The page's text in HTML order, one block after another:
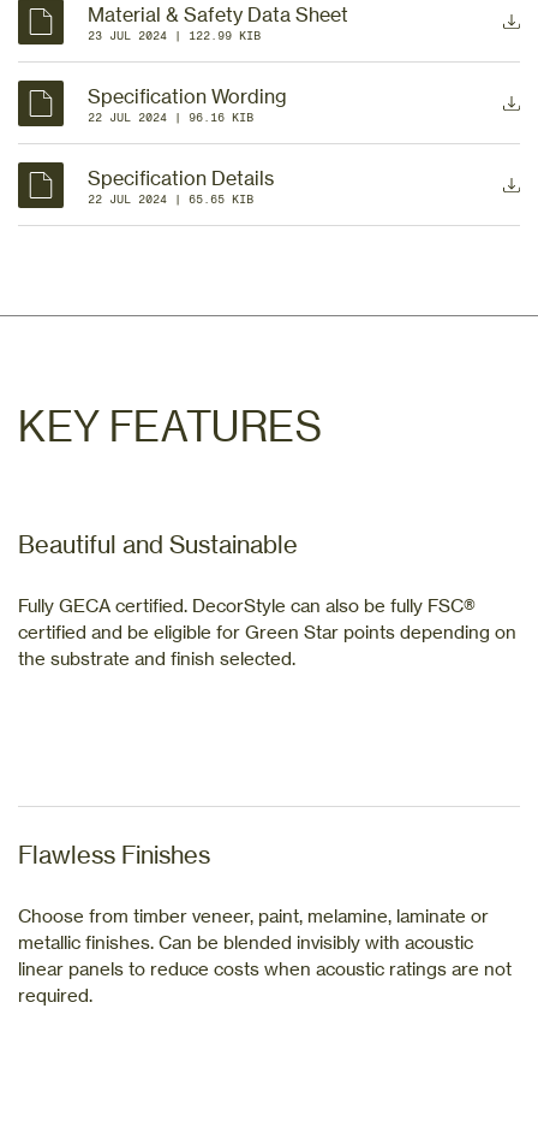
Material & Safety Data Sheet
23 JUL 2024 | 122.99 KIB
Specification Wording
22 JUL 2024 | 96.16 KIB
Specification Details
22 JUL 2024 | 65.65 KIB
KEY FEATURES
Beautiful and Sustainable
Fully GECA certified. DecorStyle can also be fully FSC®
certified and be eligible for Green Star points depending on
the substrate and finish selected.
Flawless Finishes
Choose from timber veneer, paint, melamine, laminate or
metallic finishes. Can be blended invisibly with acoustic
linear panels to reduce costs when acoustic ratings are not
required.